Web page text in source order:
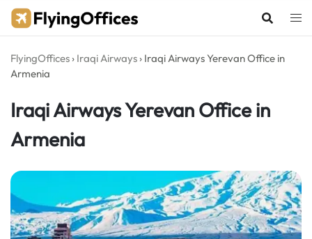
Skip
FlyingOffices › Iraqi Airways › Iraqi Airways Yerevan Office in
Armenia
Iraqi Airways Yerevan Office in
Armenia